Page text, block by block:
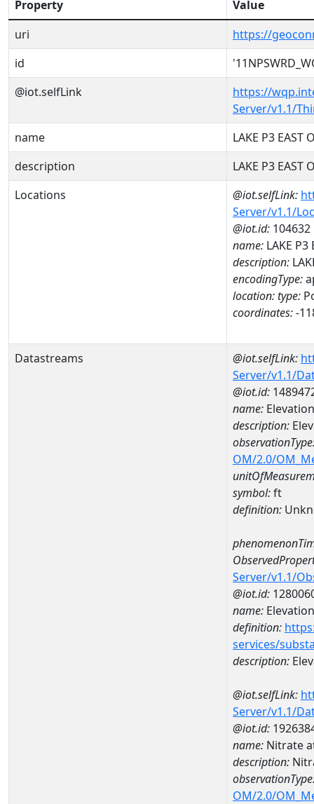
Property
Value
uri
https://
id
@iot.selfLink
https://
Server/v1.1/
name
LAKE P3 EAST
description
LAKE P3 EAST
Locations
@iot.selfLink:
Server/v1.1/
@iot.id: 104632
name: LAKE P3
description:
encodingType:
location:type:
coordinates:-
Datastreams @iot.selfLink:
Server/v1.1/
@iot.id:
name:
description:
OM/2.0/
symbol:ft
definition:
Server/v1.1/
@iot.id:
name:
definition:
services/
description:
@iot.selfLink:
Server/v1.1/
@iot.id:
name: Nitrate
description:
OM/2.0/